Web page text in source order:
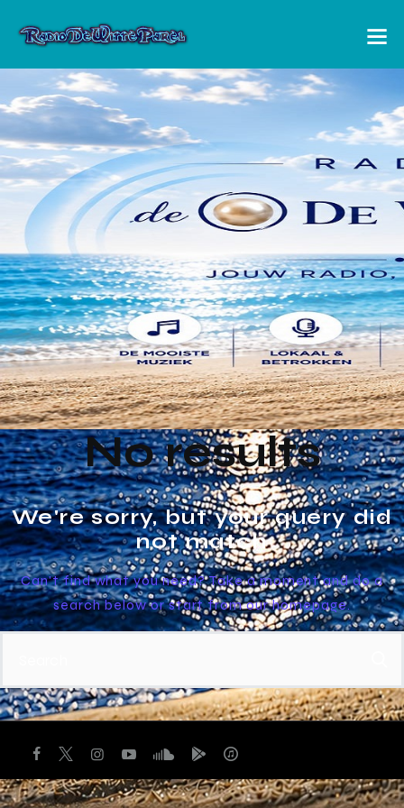
No results
We're sorry, but your query did
not match
Can't find what you need? Take a moment and do a
search below or start fromour homepage.